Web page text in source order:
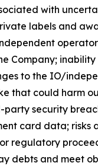
with
labels and
Company;
to the IO/
that could harm
security
card data; risks
regulatory
debts and meet